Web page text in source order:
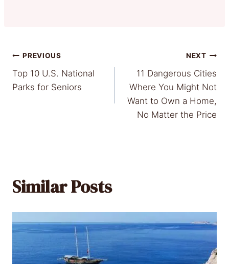
Post
navigation
PREVIOUS
Top 10 U.S. National
Parks for Seniors
NEXT
11 Dangerous Cities
Where You Might Not
Want to Own a Home,
No Matter the Price
Similar Posts